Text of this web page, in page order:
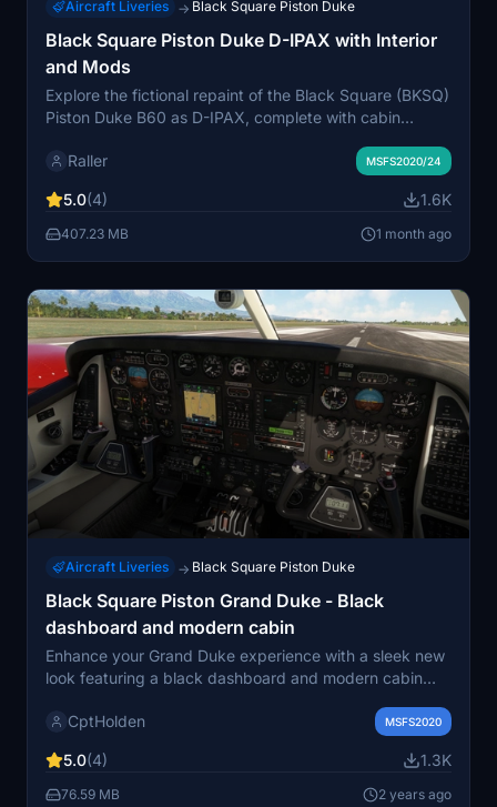
Aircraft Liveries → Black Square Piston Duke
Black Square Piston Duke D-IPAX with Interior
and Mods
Explore the fictional repaint of the Black Square (BKSQ)
Piston Duke B60 as D-IPAX, complete with cabin
experience with potential future updates.
Raller MSFS2020/24
5.0(4) 1.6K
407.23 MB 1 month ago
Aircraft Liveries → Black Square Piston Duke
Black Square Piston Grand Duke - Black
dashboard and modern cabin
Enhance your Grand Duke experience with a sleek new
look featuring a black dashboard and modern cabin
instruments, designed exclusively for the Grand Duke
this unique customization.
CptHolden MSFS2020
5.0(4) 1.3K
76.59 MB 2 years ago